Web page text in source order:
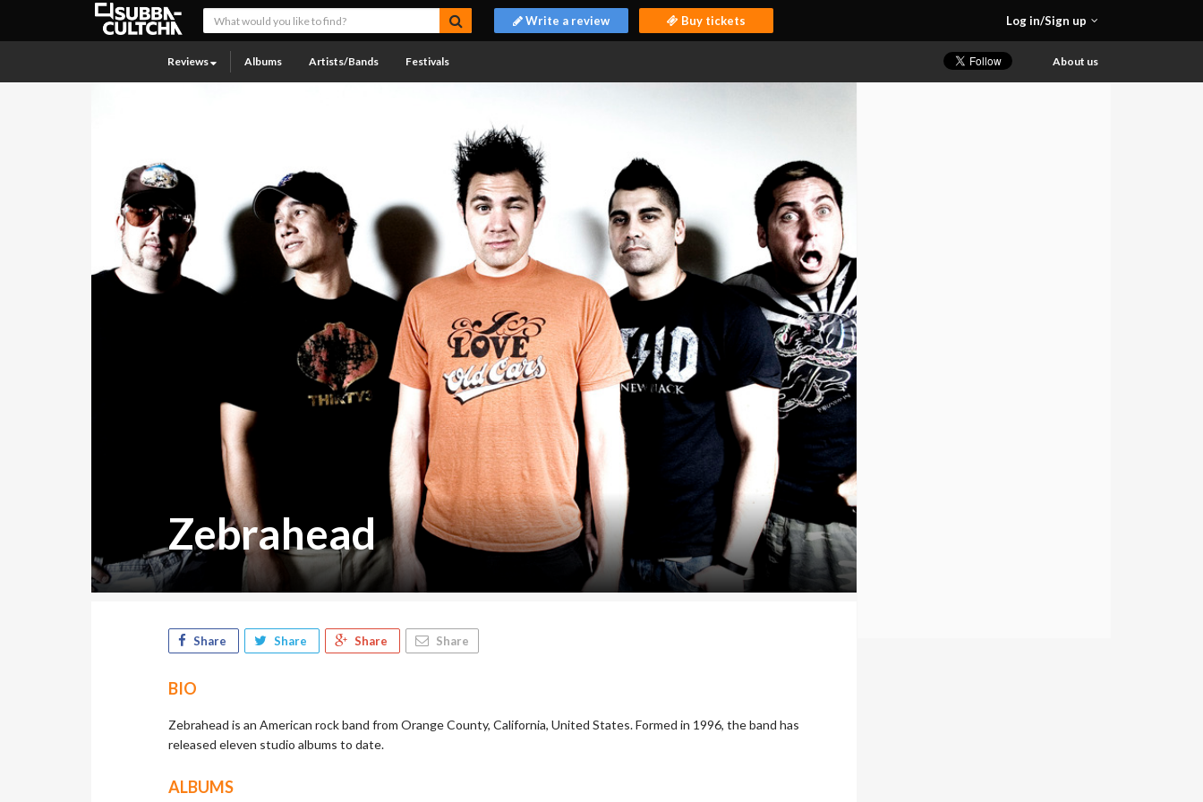
Log in/Sign up
Write a review Buy tickets
Reviews Albums Artists/Bands Festivals About us
Zebrahead
Share Share Share Share
BIO
Zebrahead is an American rock band from Orange County, California, United States. Formed in 1996, the band has
released eleven studio albums to date.
ALBUMS